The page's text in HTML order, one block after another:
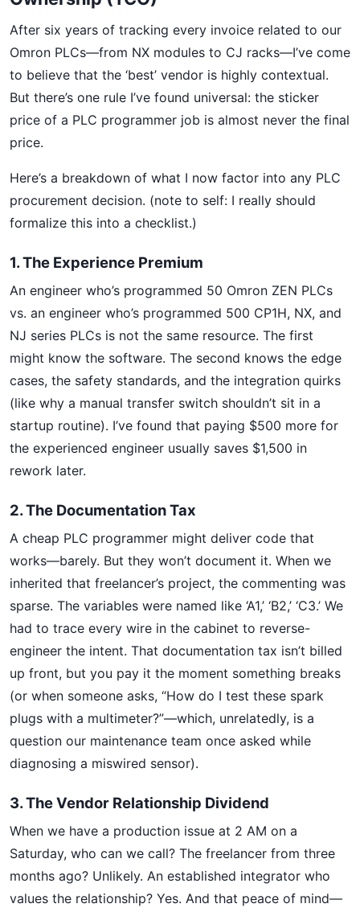
After six years of tracking every invoice related to our
Omron PLCs—from NX modules to CJ racks—I’ve come
to believe that the ‘best’ vendor is highly contextual.
But there’s one rule I’ve found universal: the sticker
price of a PLC programmer job is almost never the final
price.
Here’s a breakdown of what I now factor into any PLC
procurement decision. (note to self: I really should
formalize this into a checklist.)
1. The Experience Premium
An engineer who’s programmed 50 Omron ZEN PLCs
vs. an engineer who’s programmed 500 CP1H, NX, and
NJ series PLCs is not the same resource. The first
might know the software. The second knows the edge
cases, the safety standards, and the integration quirks
(like why a manual transfer switch shouldn’t sit in a
startup routine). I’ve found that paying $500 more for
the experienced engineer usually saves $1,500 in
rework later.
2. The Documentation Tax
A cheap PLC programmer might deliver code that
works—barely. But they won’t document it. When we
inherited that freelancer’s project, the commenting was
sparse. The variables were named like ‘A1,’ ‘B2,’ ‘C3.’ We
had to trace every wire in the cabinet to reverse-
engineer the intent. That documentation tax isn’t billed
up front, but you pay it the moment something breaks
(or when someone asks, “How do I test these spark
plugs with a multimeter?”—which, unrelatedly, is a
question our maintenance team once asked while
diagnosing a miswired sensor).
3. The Vendor Relationship Dividend
When we have a production issue at 2 AM on a
Saturday, who can we call? The freelancer from three
months ago? Unlikely. An established integrator who
values the relationship? Yes. And that peace of mind—